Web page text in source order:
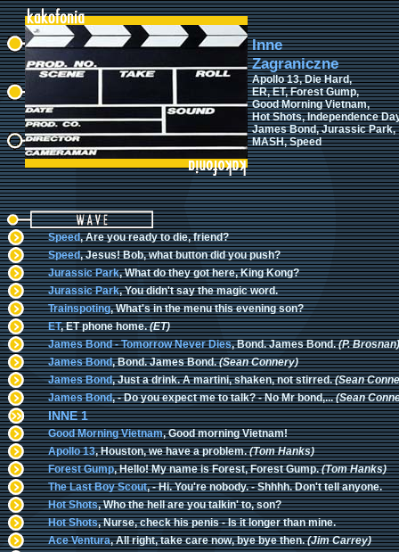
Inne
Zagraniczne
Apollo 13, Die Hard,
ER, ET, Forest Gump,
Good Morning Vietnam,
Hot Shots, Independence
James Bond, Jurassic Park,
MASH, Speed
Speed, Are you ready to die, friend?
Speed, Jesus! Bob, what button did you push?
Jurassic Park, What do they got here, King Kong?
Jurassic Park, You didn't say the magic word.
Trainspoting, What's in the menu this evening son?
ET, ET phone home.(ET)
James Bond - Tomorrow Never Dies, Bond. James Bond.(P. Brosnan)
James Bond, Bond. James Bond.(Sean Connery)
James Bond, Just a drink. A martini, shaken, not stirred.(Sean
James Bond, - Do you expect me to talk? - No Mr bond,...(Sean
INNE 1
Good Morning Vietnam, Good morning Vietnam!
Apollo 13, Houston, we have a problem.(Tom Hanks)
Forest Gump, Hello! My name is Forest, Forest Gump.(Tom Hanks)
The Last Boy Scout, - Hi. You're nobody. - Shhhh. Don't tell anyone.
Hot Shots, Who the hell are you talkin' to, son?
Hot Shots, Nurse, check his penis - Is it longer than mine.
Ace Ventura, All right, take care now, bye bye then.(Jim Carrey)